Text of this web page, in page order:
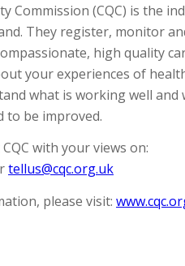
Commission (CQC) is the
They register, monitor
high quality
your experiences of
what is working well and
to be improved.
with your views on:
tellus@cqc.org.uk
please visit: